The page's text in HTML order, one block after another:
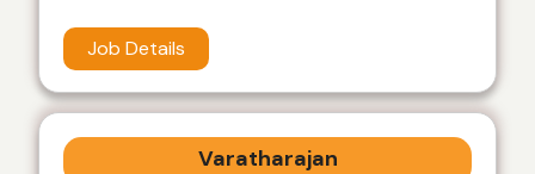
Job Details
Varatharajan